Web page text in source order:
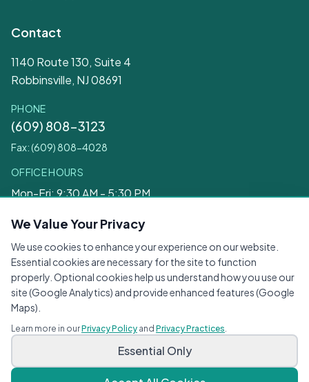
Contact
1140 Route 130, Suite 4
Robbinsville, NJ 08691
PHONE
(609) 808-3123
Fax: (609) 808-4028
OFFICE HOURS
Mon-Fri: 9:30 AM - 5:30 PM
Legal
Privacy Practices
Privacy Policy
Terms of Service
We Value Your Privacy
We use cookies to enhance your experience on our website.
Essential cookies are necessary for the site to function
properly. Optional cookies help us understand how you use our
site (Google Analytics) and provide enhanced features (Google
Maps).
Learn more in ourPrivacy Policy and Privacy Practices.
Essential Only